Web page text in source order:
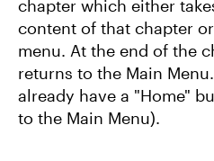
chapter which either
content of that chapter
menu. At the end of the
returns to the Main
already have a "Home"
to the Main Menu).